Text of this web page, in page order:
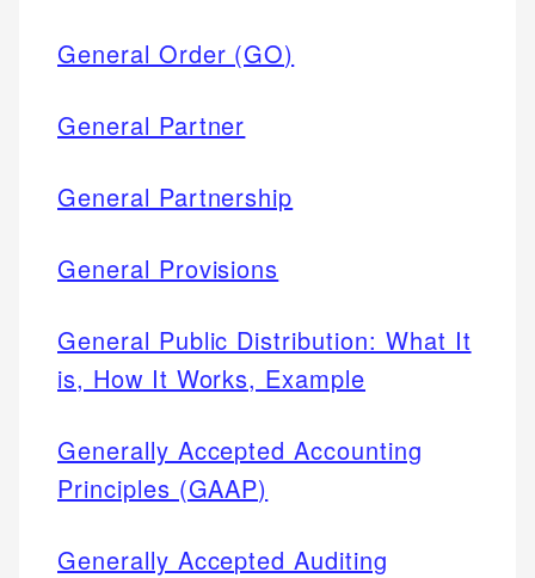
General Order (GO)
General Partner
General Partnership
General Provisions
General Public Distribution: What It
is, How It Works, Example
Generally Accepted Accounting
Principles (GAAP)
Generally Accepted Auditing